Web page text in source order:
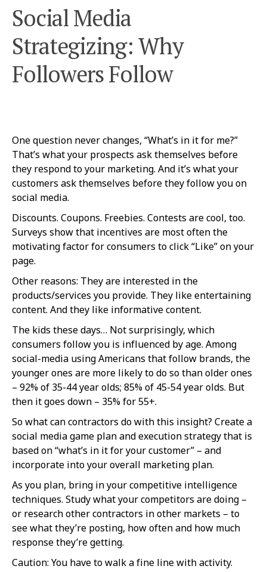
Social Media
Strategizing: Why
Followers Follow
One question never changes, “What’s in it for me?”
That’s what your prospects ask themselves before
they respond to your marketing. And it’s what your
customers ask themselves before they follow you on
social media.
Discounts. Coupons. Freebies. Contests are cool, too.
Surveys show that incentives are most often the
motivating factor for consumers to click “Like” on your
page.
Other reasons: They are interested in the
products/services you provide. They like entertaining
content. And they like informative content.
The kids these days… Not surprisingly, which
consumers follow you is influenced by age. Among
social-media using Americans that follow brands, the
younger ones are more likely to do so than older ones
– 92% of 35-44 year olds; 85% of 45-54 year olds. But
then it goes down – 35% for 55+.
So what can contractors do with this insight? Create a
social media game plan and execution strategy that is
based on “what’s in it for your customer” – and
incorporate into your overall marketing plan.
As you plan, bring in your competitive intelligence
techniques. Study what your competitors are doing –
or research other contractors in other markets – to
see what they’re posting, how often and how much
response they’re getting.
Caution: You have to walk a fine line with activity.